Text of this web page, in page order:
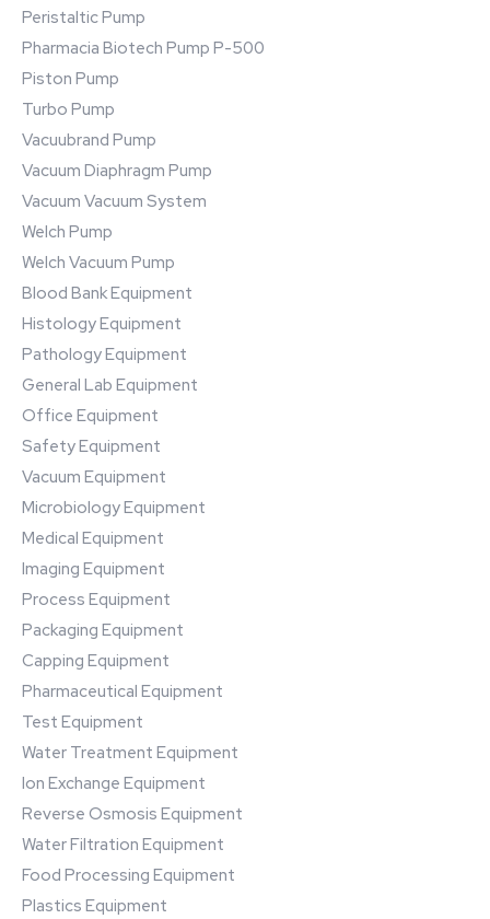
Peristaltic Pump
Pharmacia Biotech Pump P-500
Piston Pump
Turbo Pump
Vacuubrand Pump
Vacuum Diaphragm Pump
Vacuum Vacuum System
Welch Pump
Welch Vacuum Pump
Blood Bank Equipment
Histology Equipment
Pathology Equipment
General Lab Equipment
Office Equipment
Safety Equipment
Vacuum Equipment
Microbiology Equipment
Medical Equipment
Imaging Equipment
Process Equipment
Packaging Equipment
Capping Equipment
Pharmaceutical Equipment
Test Equipment
Water Treatment Equipment
Ion Exchange Equipment
Reverse Osmosis Equipment
Water Filtration Equipment
Food Processing Equipment
Plastics Equipment